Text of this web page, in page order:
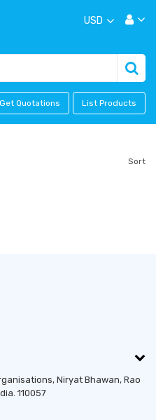
USD
Get Quotations List Products
Sort
Niryat Bhawan, Rao
110057